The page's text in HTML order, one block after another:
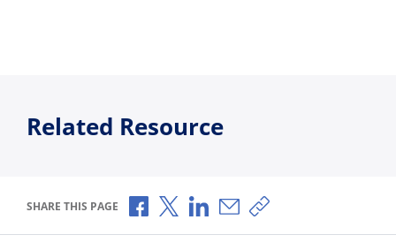
Related Resource
SHARE THIS PAGE Share via Facebook
Share via X
Share via LinkedIn
Share via Email
Copy share link